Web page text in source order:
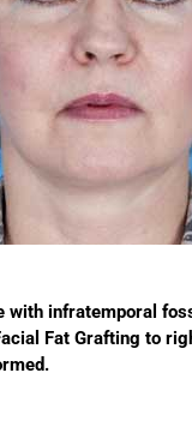
with infratemporal
Fat Grafting to